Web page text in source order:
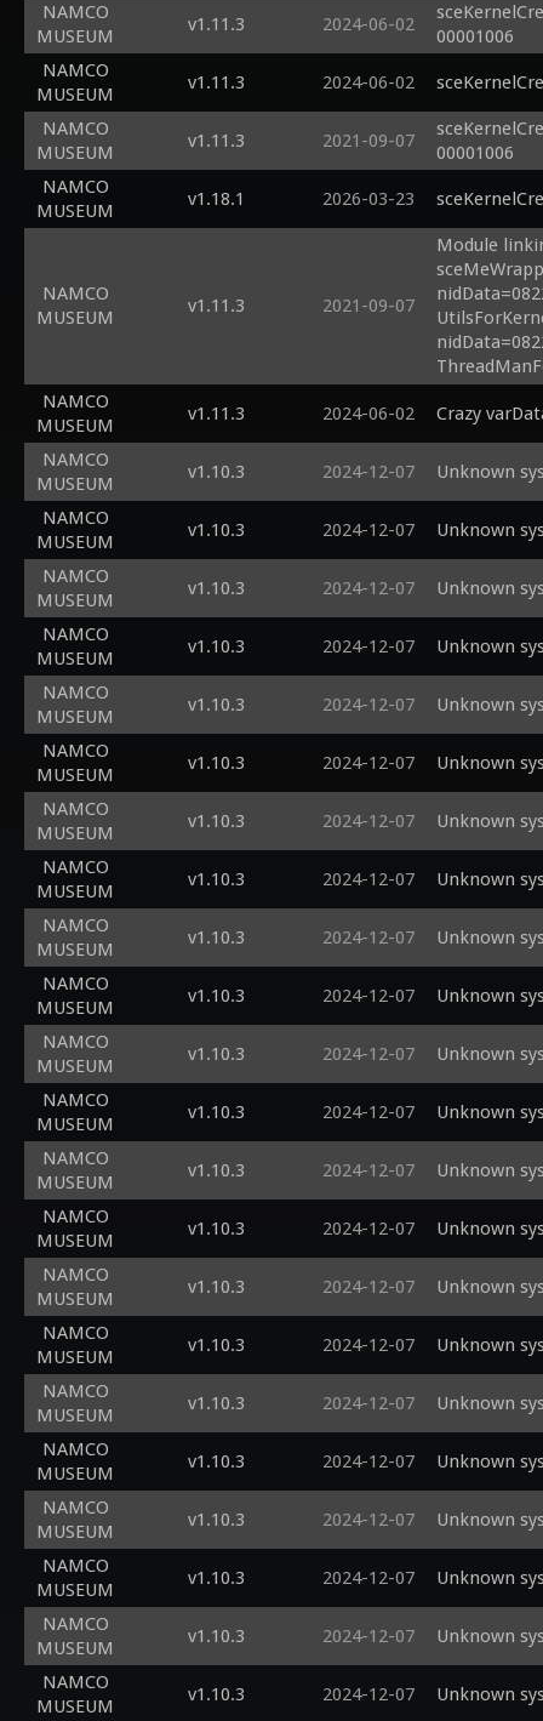
NAMCO
MUSEUM
v1.11.3 2024-06-02
00001006
NAMCO
MUSEUM
v1.11.3 2024-06-02
NAMCO
MUSEUM
v1.11.3 2021-09-07
00001006
NAMCO
MUSEUM
v1.18.1 2026-03-23
NAMCO
MUSEUM
v1.11.3 2021-09-07
Module
NAMCO
MUSEUM
v1.11.3 2024-06-02 Crazy
NAMCO
MUSEUM
v1.10.3 2024-12-07 Unknown
NAMCO
MUSEUM
v1.10.3 2024-12-07 Unknown
NAMCO
MUSEUM
v1.10.3 2024-12-07 Unknown
NAMCO
MUSEUM
v1.10.3 2024-12-07 Unknown
NAMCO
MUSEUM
v1.10.3 2024-12-07 Unknown
NAMCO
MUSEUM
v1.10.3 2024-12-07 Unknown
NAMCO
MUSEUM
v1.10.3 2024-12-07 Unknown
NAMCO
MUSEUM
v1.10.3 2024-12-07 Unknown
NAMCO
MUSEUM
v1.10.3 2024-12-07 Unknown
NAMCO
MUSEUM
v1.10.3 2024-12-07 Unknown
NAMCO
MUSEUM
v1.10.3 2024-12-07 Unknown
NAMCO
MUSEUM
v1.10.3 2024-12-07 Unknown
NAMCO
MUSEUM
v1.10.3 2024-12-07 Unknown
NAMCO
MUSEUM
v1.10.3 2024-12-07 Unknown
NAMCO
MUSEUM
v1.10.3 2024-12-07 Unknown
NAMCO
MUSEUM
v1.10.3 2024-12-07 Unknown
NAMCO
MUSEUM
v1.10.3 2024-12-07 Unknown
NAMCO
MUSEUM
v1.10.3 2024-12-07 Unknown
NAMCO
MUSEUM
v1.10.3 2024-12-07 Unknown
NAMCO
MUSEUM
v1.10.3 2024-12-07 Unknown
NAMCO
MUSEUM
v1.10.3 2024-12-07 Unknown
NAMCO
MUSEUM
v1.10.3 2024-12-07 Unknown